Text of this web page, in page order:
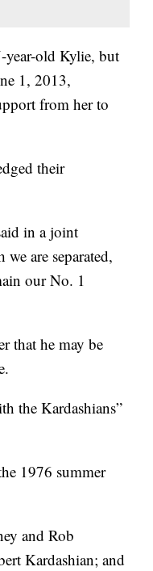
old Kylie, but
1, 2013,
from her to
their
in a joint
are separated,
our No. 1
that he may be
the Kardashians”
1976 summer
and Rob
Kardashian; and